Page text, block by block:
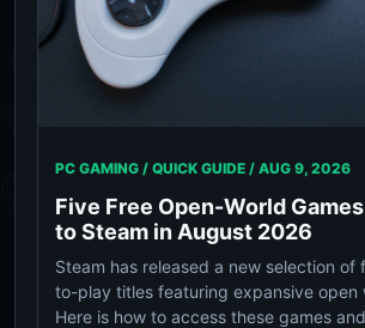
PC GAMING / QUICK GUIDE / AUG 9, 2026
Five Free Open-World
to Steam in August 2026
Steam has released a new selection of
to-play titles featuring expansive open
Here is how to access these games